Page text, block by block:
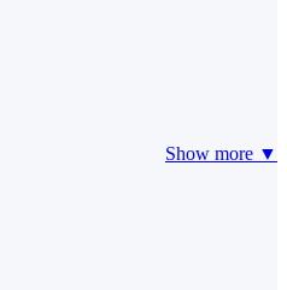
Show more ▼